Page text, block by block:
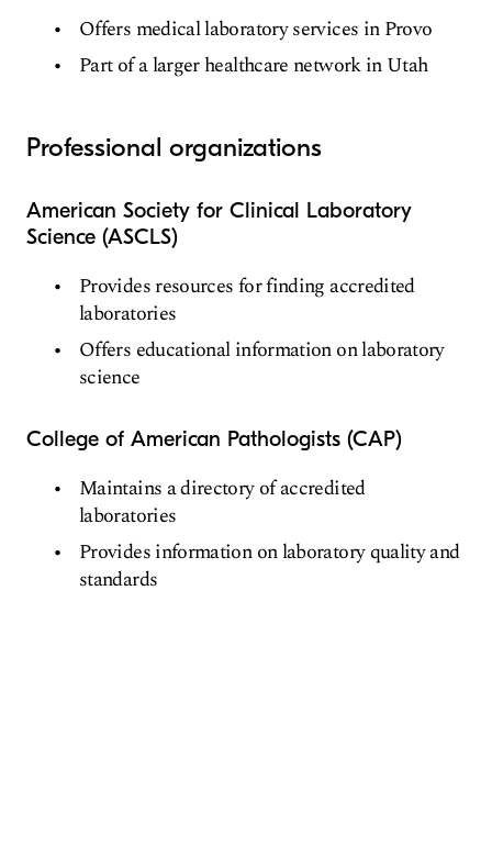
Offers medical laboratory services in Provo
Part of a larger healthcare network in Utah
Professional organizations
American Society for Clinical Laboratory
Science (ASCLS)
Provides resources for finding accredited
laboratories
Offers educational information on laboratory
science
College of American Pathologists (CAP)
Maintains a directory of accredited
laboratories
Provides information on laboratory quality and
standards